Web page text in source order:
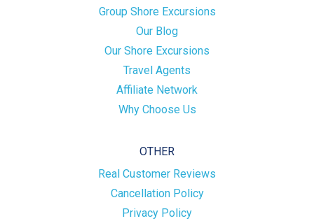
Group Shore Excursions
Our Blog
Our Shore Excursions
Travel Agents
Affiliate Network
Why Choose Us
OTHER
Real Customer Reviews
Cancellation Policy
Privacy Policy